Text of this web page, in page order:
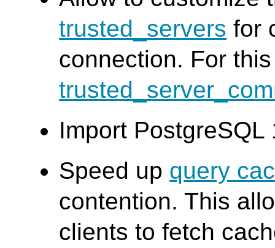
trusted_servers for
connection. For
Import PostgreSQL
Speed up query
contention. This
clients to fetch